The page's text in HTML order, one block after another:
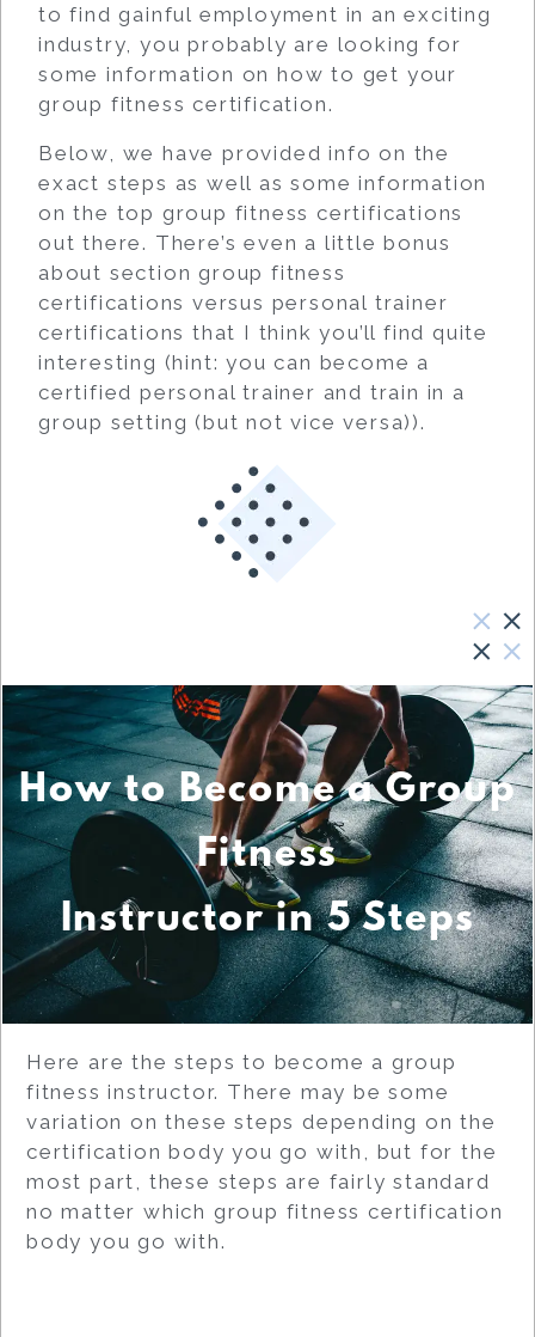
to find gainful employment in an exciting
industry, you probably are looking for
some information on how to get your
group fitness certification.
Below, we have provided info on the
exact steps as well as some information
on the top group fitness certifications
out there. There’s even a little bonus
about section group fitness
certifications versus personal trainer
certifications that I think you’ll find quite
interesting (hint: you can become a
certified personal trainer and train in a
group setting (but not vice versa)).
How to Become a Group
Fitness
Instructor in 5 Steps
Here are the steps to become a group
fitness instructor. There may be some
variation on these steps depending on the
certification body you go with, but for the
most part, these steps are fairly standard
no matter which group fitness certification
body you go with.